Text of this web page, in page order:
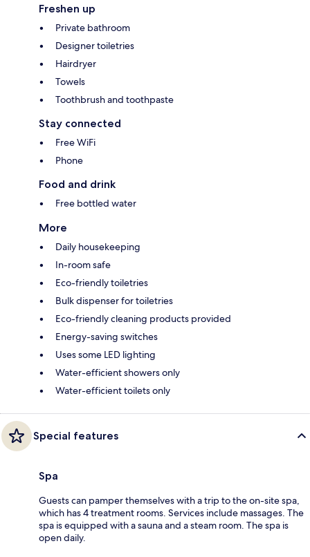
Freshen up
Private bathroom
Designer toiletries
Hairdryer
Towels
Toothbrush and toothpaste
Stay connected
Free WiFi
Phone
Food and drink
Free bottled water
More
Daily housekeeping
In-room safe
Eco-friendly toiletries
Bulk dispenser for toiletries
Eco-friendly cleaning products provided
Energy-saving switches
Uses some LED lighting
Water-efficient showers only
Water-efficient toilets only
Special features
Spa
Guests can pamper themselves with a trip to the on-site spa,
which has 4 treatment rooms. Services include massages. The
spa is equipped with a sauna and a steam room. The spa is
open daily.